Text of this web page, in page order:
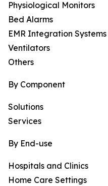
Physiological Monitors
Bed Alarms
EMR Integration Systems
Ventilators
Others
By Component
Solutions
Services
By End-use
Hospitals and Clinics
Home Care Settings